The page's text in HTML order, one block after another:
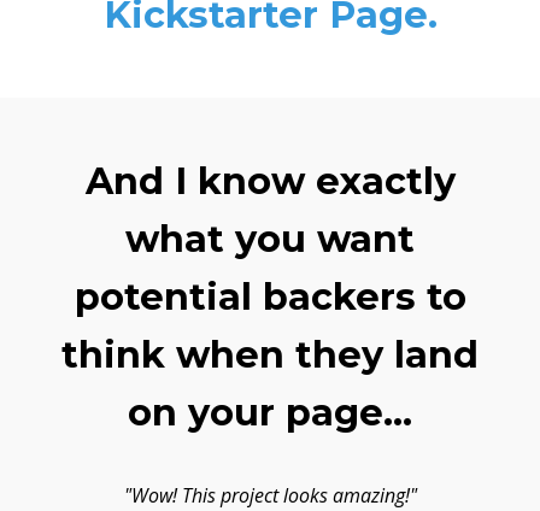
Kickstarter Page.
And I know exactly
what you want
potential backers to
think when they land
on your page...
"Wow! This project looks amazing!"